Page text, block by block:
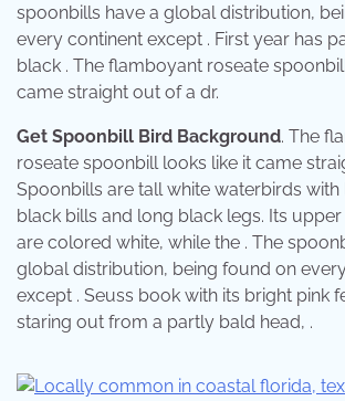
spoonbills have a global distribution,
every continent except . First year has
black . The flamboyant roseate
came straight out of a dr.
Get Spoonbill Bird Background. The
roseate spoonbill looks like it came
Spoonbills are tall white waterbirds
black bills and long black legs. Its
are colored white, while the . The
global distribution, being found on
except . Seuss book with its bright pink
staring out from a partly bald head, .